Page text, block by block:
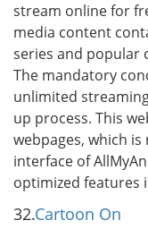
stream online for
media content
series and popular
The mandatory
unlimited
up process. This
webpages, which
interface of
optimized features
32.Cartoon On